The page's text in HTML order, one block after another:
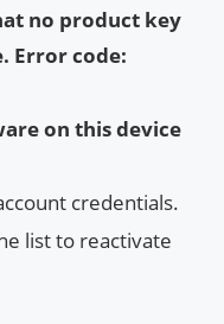
no product key
Error code:
on this device
credentials.
list to reactivate